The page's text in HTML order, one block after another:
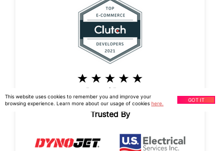
5 out of 5 stars
Trusted By
This website uses cookies to remember you and improve your
browsing experience. Learn more about our usage of cookies here.
GOT IT